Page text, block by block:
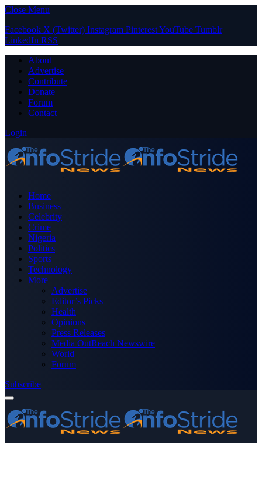
Close Menu
Facebook X (Twitter) Instagram PinterestYouTube Tumblr
LinkedIn RSS
About
Advertise
Contribute
Donate
Forum
Contact
Login
Home
Business
Celebrity
Crime
Nigeria
Politics
Sports
Technology
More
Advertise
Editor’s Picks
Health
Opinions
Press Releases
Media OutReach Newswire
World
Forum
Subscribe